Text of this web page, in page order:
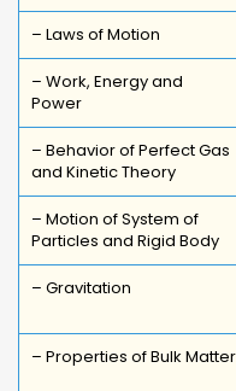
– Laws of Motion
– Work, Energy and
Power
– Behavior of Perfect Gas
and Kinetic Theory
– Motion of System of
Particles and Rigid Body
– Gravitation
– Properties of Bulk Matter